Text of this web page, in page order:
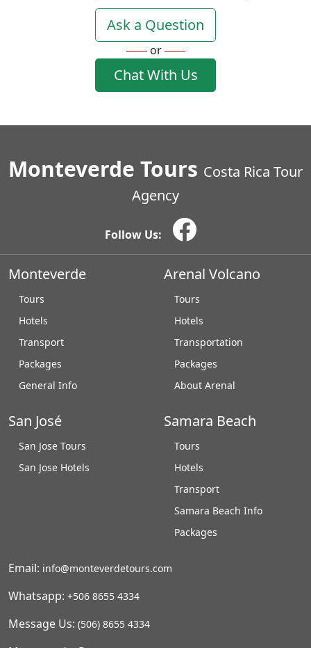
Ask a Question
or
Chat With Us
Monteverde Tours Costa Rica Tour
Agency
Follow Us:
Monteverde
Tours
Hotels
Transport
Packages
General Info
Arenal Volcano
Tours
Hotels
Transportation
Packages
About Arenal
San José
San Jose Tours
San Jose Hotels
Samara Beach
Tours
Hotels
Transport
Samara Beach Info
Packages
Email: info@monteverdetours.com
Whatsapp: +506 8655 4334
Message Us: (506) 8655 4334